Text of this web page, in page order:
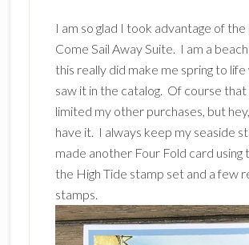
I am so glad I took advantage of
Come Sail Away Suite. I am a
this really did make me spring to life
saw it in the catalog. Of course that
limited my other purchases, but
have it. I always keep my seaside
made another Four Fold card using
the High Tide stamp set and a few
stamps.